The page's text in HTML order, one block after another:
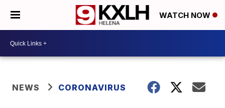
WATCH NOW
NEWS CORONAVIRUS